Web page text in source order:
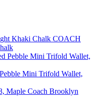
COACH
Mini Trifold Wallet,
Coach Brooklyn